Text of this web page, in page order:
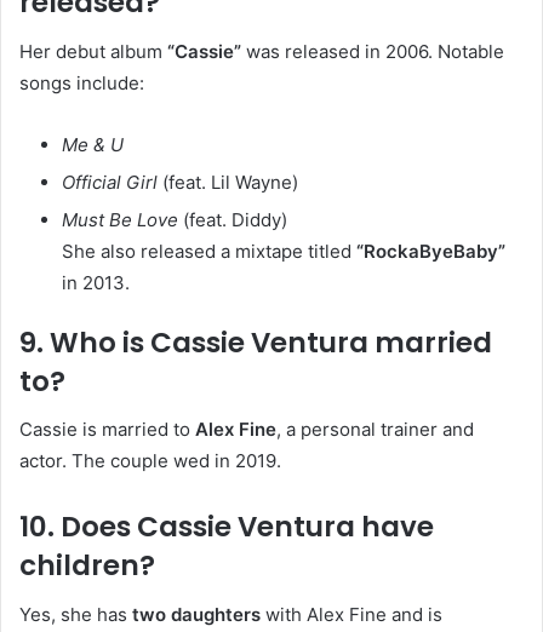
Her debut album “Cassie” was released in 2006. Notable
songs include:
Me & U
Official Girl (feat. Lil Wayne)
Must Be Love (feat. Diddy)
She also released a mixtape titled “RockaByeBaby”
in 2013.
9. Who is Cassie Ventura married
to?
Cassie is married to Alex Fine, a personal trainer and
actor. The couple wed in 2019.
10. Does Cassie Ventura have
children?
Yes, she has two daughters with Alex Fine and is